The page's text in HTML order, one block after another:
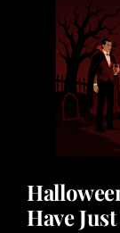
Have